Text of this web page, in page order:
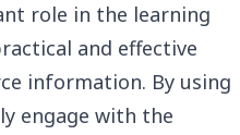
role in the learning
and effective
information. By using
engage with the